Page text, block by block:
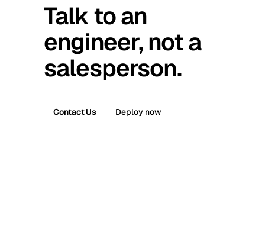
Talk to an
engineer, not a
salesperson.
Contact Us Deploy now